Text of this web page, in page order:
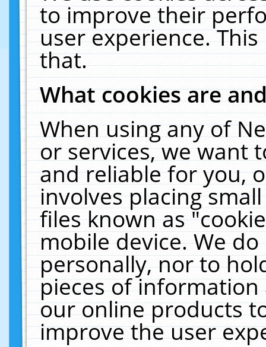
to improve their
user experience.
that.
What cookies are
When using any of
or services, we want
and reliable for you,
involves placing
files known as
mobile device. We
personally, nor to
pieces of
our online products
improve the user